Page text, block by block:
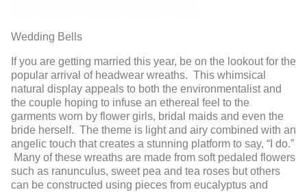
Wedding Bells
If you are getting married this year, be on the lookout for the
popular arrival of headwear wreaths. This whimsical
natural display appeals to both the environmentalist and
the couple hoping to infuse an ethereal feel to the
garments worn by flower girls, bridal maids and even the
bride herself. The theme is light and airy combined with an
angelic touch that creates a stunning platform to say, “I do.”
Many of these wreaths are made from soft pedaled flowers
such as ranunculus, sweet pea and tea roses but others
can be constructed using pieces from eucalyptus and